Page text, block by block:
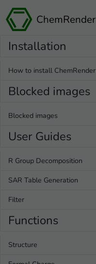
ChemRender
Installation
How to install ChemRender
Blocked images
Blocked images
User Guides
R Group Decomposition
SAR Table Generation
Filter
Functions
Structure